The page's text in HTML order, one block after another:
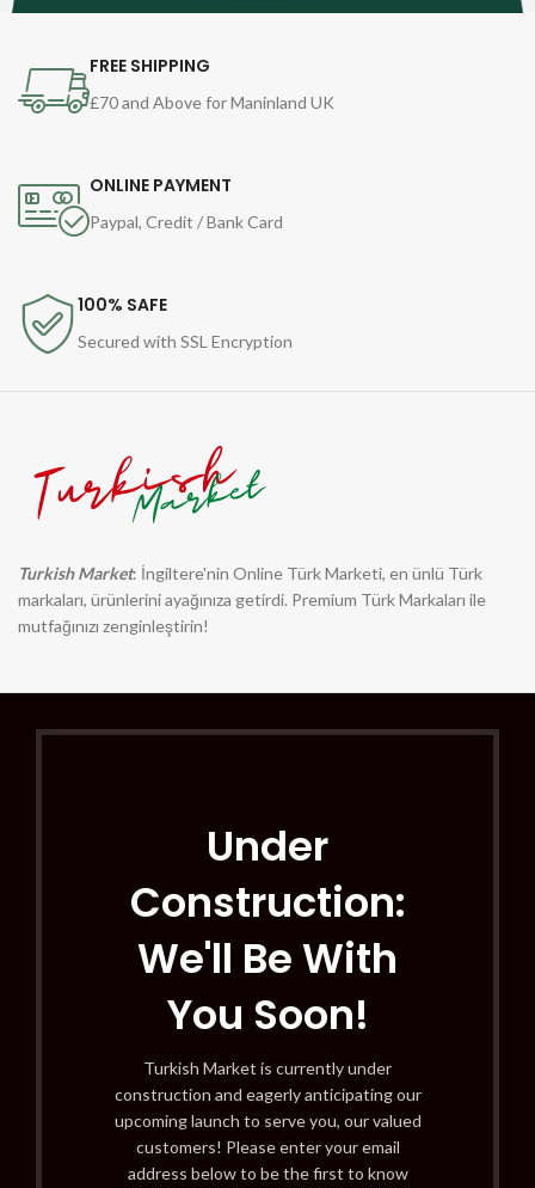
FREE SHIPPING
£70 and Above for Maninland UK
ONLINE PAYMENT
Paypal, Credit / Bank Card
100% SAFE
Secured with SSL Encryption
Turkish Market: İngiltere'nin Online Türk Marketi, en ünlü Türk
markaları, ürünlerini ayağınıza getirdi. Premium Türk Markaları ile
mutfağınızı zenginleştirin!
Under
Construction:
We'll Be With
You Soon!
Turkish Market is currently under
construction and eagerly anticipating our
upcoming launch to serve you, our valued
customers! Please enter your email
address below to be the first to know